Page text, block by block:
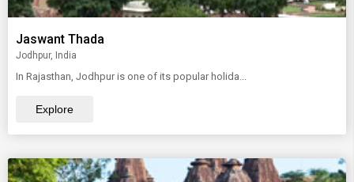
Jaswant Thada
Jodhpur, India
In Rajasthan, Jodhpur is one of its popular holida...
Explore